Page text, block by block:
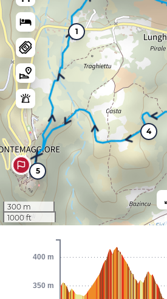
1
4
5
300 m
1000 ft
350 m
400 m